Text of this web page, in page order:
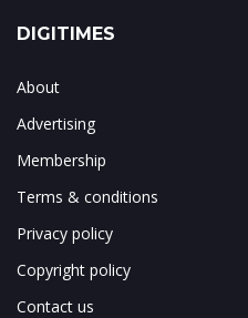
DIGITIMES
About
Advertising
Membership
Terms & conditions
Privacy policy
Copyright policy
Contact us